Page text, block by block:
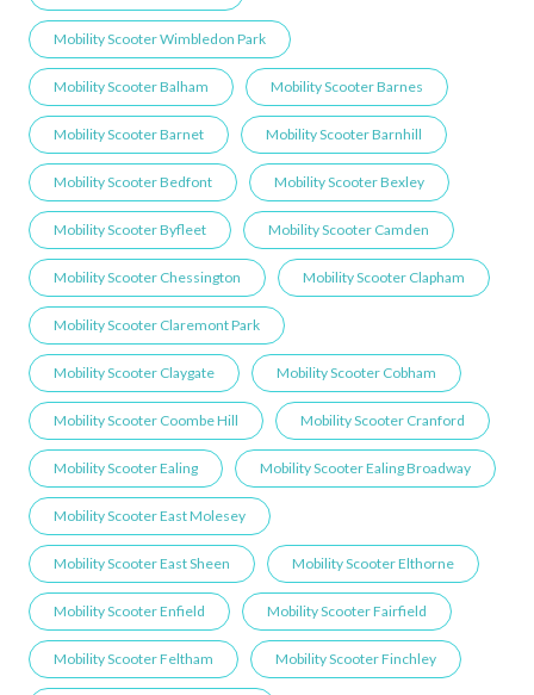
Mobility Scooter Wimbledon Park
Mobility Scooter Balham Mobility Scooter Barnes
Mobility Scooter Barnet Mobility Scooter Barnhill
Mobility Scooter Bedfont Mobility Scooter Bexley
Mobility Scooter Byfleet Mobility Scooter Camden
Mobility Scooter Chessington Mobility Scooter Clapham
Mobility Scooter Claremont Park
Mobility Scooter Claygate Mobility Scooter Cobham
Mobility Scooter Coombe Hill Mobility Scooter Cranford
Mobility Scooter Ealing Mobility Scooter Ealing Broadway
Mobility Scooter East Molesey
Mobility Scooter East Sheen Mobility Scooter Elthorne
Mobility Scooter Enfield Mobility Scooter Fairfield
Mobility Scooter Feltham Mobility Scooter Finchley